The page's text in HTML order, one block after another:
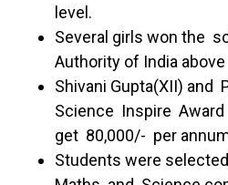
level.
Several girls won the
Authority of India
Shivani Gupta(XII) and
Science Inspire
get 80,000/- per
Students were